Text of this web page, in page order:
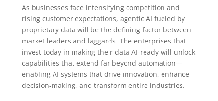
As businesses face intensifying competition and
rising customer expectations, agentic AI fueled by
proprietary data will be the defining factor between
market leaders and laggards. The enterprises that
invest today in making their data AI-ready will unlock
capabilities that extend far beyond automation—
enabling AI systems that drive innovation, enhance
decision-making, and transform entire industries.